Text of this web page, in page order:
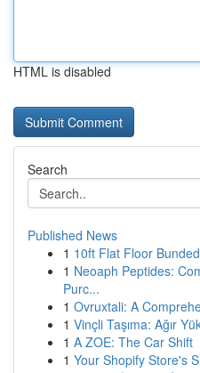
HTML is disabled
Search
Published News
1 10ft Flat Floor
1 Neoaph Peptides:
Purc...
1 Ovruxtali: A
1 Vinçli Taşıma: Ağır
1 A ZOE: The Car Shift
1 Your Shopify Store's